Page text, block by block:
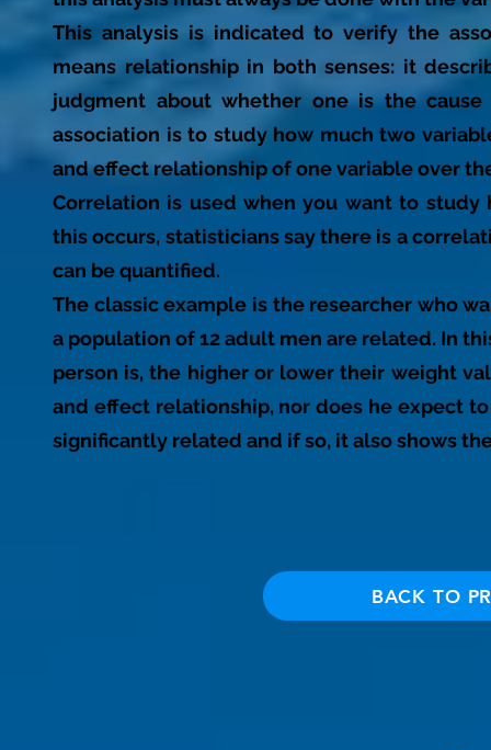
This analysis is indicated to verify the
means relationship in both senses: it
judgment about whether one is the cause
association is to study how much two
and effect relationship of one variable over
Correlation is used when you want to
this occurs, statisticians say there is a
can be quantified.
The classic example is the researcher who
a population of 12 adult men are related. In
person is, the higher or lower their weight
and effect relationship, nor does he expect
significantly related and if so, it also shows
BACK TO